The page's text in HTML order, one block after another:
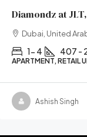
Diamondz at
Dubai, United
1- 4 407 -
APARTMENT, RETAIL
Ashish Singh